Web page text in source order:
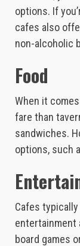
options. If
cafes also
non-alcoholic
Food
When it
fare than
sandwiches.
options, such
Cafes
entertainment
board games